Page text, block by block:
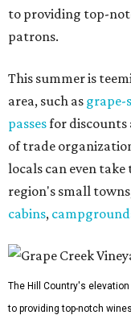
to providing top-
patrons.
This summer is
area, such as grape-
passesfor discounts
of trade
locals can even take
region's small
cabins,
The Hill Country's
to providing top-notch